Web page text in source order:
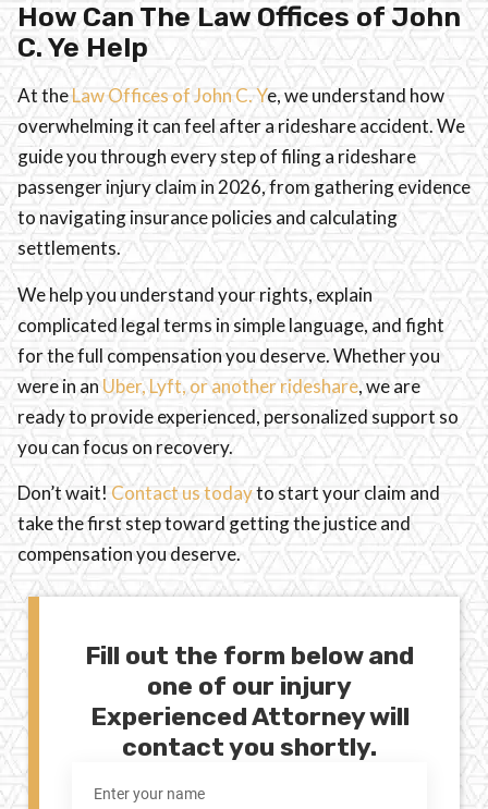
How Can The Law Offices of John
C. Ye Help
At theLaw Offices of John C. Ye, we understand how
overwhelming it can feel after a rideshare accident. We
guide you through every step of filing a rideshare
passenger injury claim in 2026, from gathering evidence
to navigating insurance policies and calculating
settlements.
We help you understand your rights, explain
complicated legal terms in simple language, and fight
for the full compensation you deserve. Whether you
were in anUber, Lyft, or another rideshare, we are
ready to provide experienced, personalized support so
you can focus on recovery.
Don’t wait! Contact us todayto start your claim and
take the first step toward getting the justice and
compensation you deserve.
Fill out the form below and
one of our injury
Experienced Attorney will
contact you shortly.